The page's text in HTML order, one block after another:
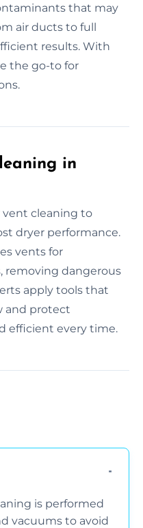
that may
air ducts to full
results. With
the go-to for
in
vent cleaning to
dryer performance.
vents for
removing dangerous
apply tools that
and protect
efficient every time.
is performed
vacuums to avoid